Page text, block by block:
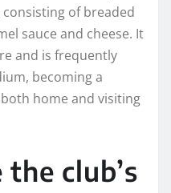
of breaded
sauce and cheese. It
and is frequently
becoming a
home and visiting
club’s